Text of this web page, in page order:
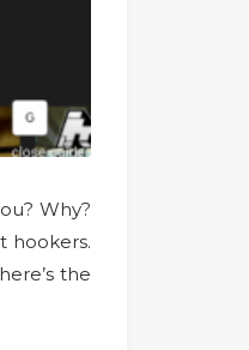
Why?
hookers.
the